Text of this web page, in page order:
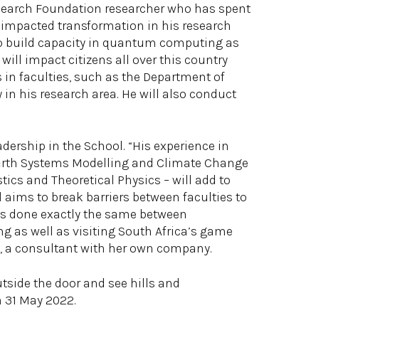
Foundation researcher who has spent
transformation in his research
build capacity in quantum computing as
impact citizens all over this country
faculties, such as the Department of
his research area. He will also conduct
in the School. “His experience in
Systems Modelling and Climate Change
and Theoretical Physics – will add to
to break barriers between faculties to
exactly the same between
as well as visiting South Africa’s game
a consultant with her own company.
the door and see hills and
May 2022.